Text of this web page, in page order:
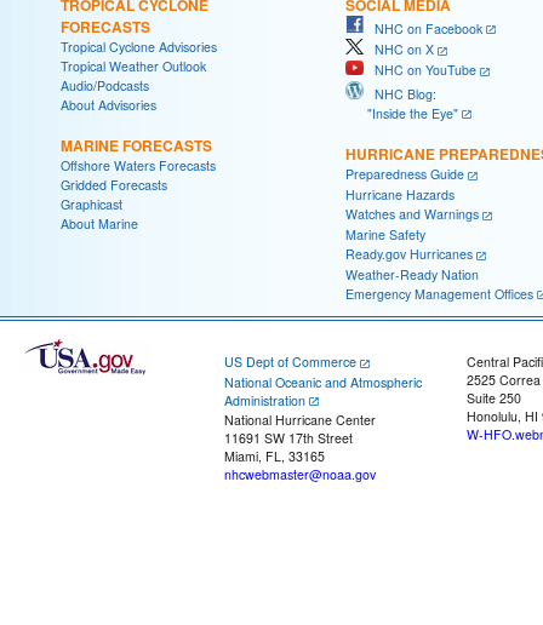
FORECASTS
Tropical Cyclone Advisories
Tropical Weather Outlook
Audio/Podcasts
About Advisories
MARINE FORECASTS
Offshore Waters Forecasts
Gridded Forecasts
Graphicast
About Marine
NHC on Facebook
NHC on X
NHC on YouTube
NHC Blog:
"Inside the Eye"
HURRICANE
Preparedness Guide
Hurricane Hazards
Watches and Warnings
Marine Safety
Ready.gov Hurricanes
Weather-Ready Nation
Emergency Management Offices
US Dept of Commerce
National Oceanic and Atmospheric
Administration
National Hurricane Center
11691 SW 17th Street
Miami, FL, 33165
nhcwebmaster@noaa.gov
Central
2525
Suite 250
Honolulu, HI
W-